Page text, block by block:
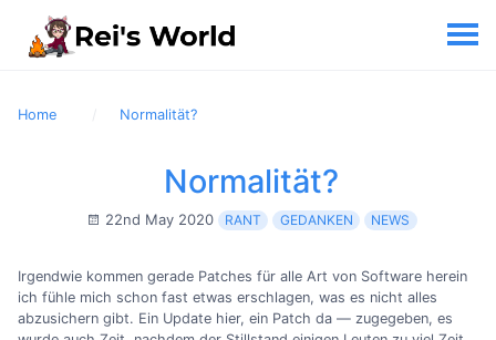
Home Normalität?
Normalität?
22nd May 2020 RANT GEDANKEN NEWS
Irgendwie kommen gerade Patches für alle Art von Software herein
ich fühle mich schon fast etwas erschlagen, was es nicht alles
abzusichern gibt. Ein Update hier, ein Patch da — zugegeben, es